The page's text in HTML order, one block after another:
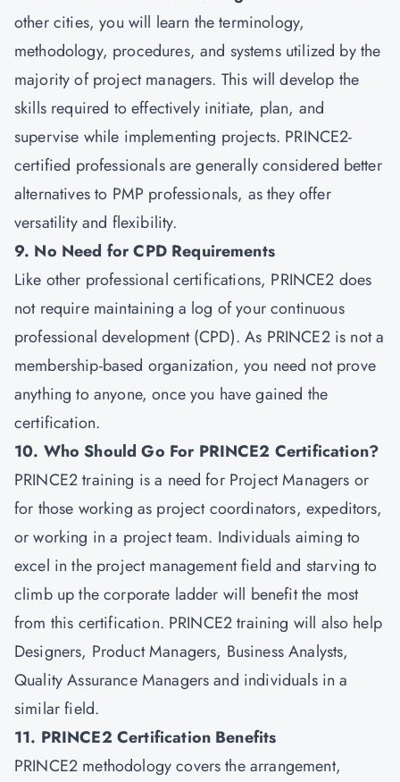
other cities, you will learn the terminology,
methodology, procedures, and systems utilized by the
majority of project managers. This will develop the
skills required to effectively initiate, plan, and
supervise while implementing projects. PRINCE2-
certified professionals are generally considered better
alternatives to PMP professionals, as they offer
versatility and flexibility.
9. No Need for CPD Requirements
Like other professional certifications, PRINCE2 does
not require maintaining a log of your continuous
professional development (CPD). As PRINCE2 is not a
membership-based organization, you need not prove
anything to anyone, once you have gained the
certification.
10. Who Should Go For PRINCE2 Certification?
PRINCE2 training is a need for Project Managers or
for those working as project coordinators, expeditors,
or working in a project team. Individuals aiming to
excel in the project management field and starving to
climb up the corporate ladder will benefit the most
from this certification. PRINCE2 training will also help
Designers, Product Managers, Business Analysts,
Quality Assurance Managers and individuals in a
similar field.
11. PRINCE2 Certification Benefits
PRINCE2 methodology covers the arrangement,